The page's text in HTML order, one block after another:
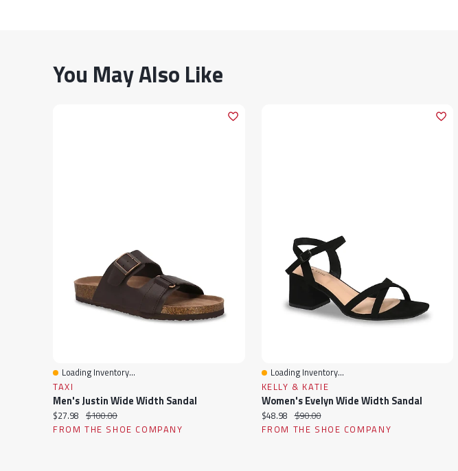
You May Also Like
Quick View
Loading Inventory...
TAXI
Men's Justin Wide Width Sandal
Current
price:
$27.98 Original
price:
$100.00
FROM THE SHOE COMPANY
Quick View
Loading Inventory...
KELLY & KATIE
Women's Evelyn Wide Width Sandal
Current
price:
$48.98 Original
price:
$90.00
FROM THE SHOE COMPANY